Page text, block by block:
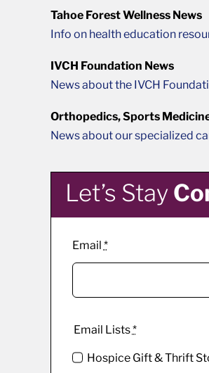
Tahoe Forest Wellness News
Info on health education
IVCH Foundation News
News about the IVCH
Orthopedics, Sports
News about our specialized
Let’s Stay
Email *
Email Lists*
Hospice Gift & Thrift